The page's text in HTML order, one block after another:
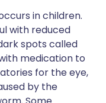
in children.
with reduced
spots called
medication to
for the eye,
by the